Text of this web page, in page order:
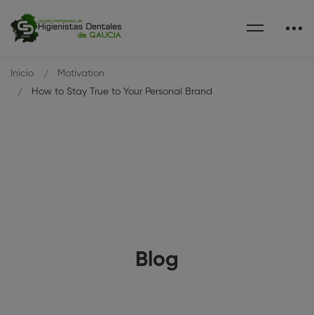
Blog
Inicio
Motivation
How to Stay True to Your Personal Brand